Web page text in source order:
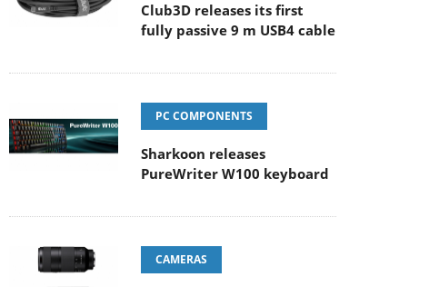
Club3D releases its first
fully passive 9 m USB4 cable
PC COMPONENTS
Sharkoon releases
PureWriter W100 keyboard
CAMERAS